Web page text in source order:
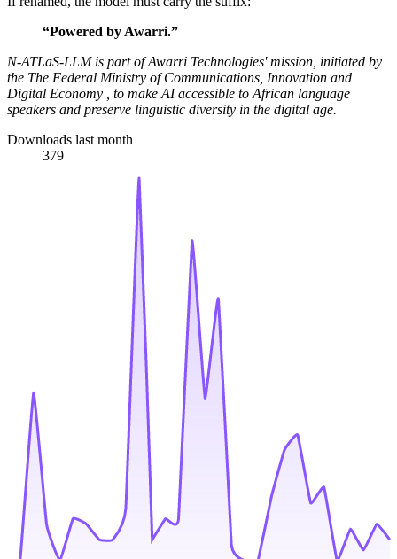
“Powered by Awarri.”
N-ATLaS-LLM is part of Awarri Technologies' mission, initiated by
the The Federal Ministry of Communications, Innovation and
Digital Economy , to make AI accessible to African language
speakers and preserve linguistic diversity in the digital age.
Downloads last month
379